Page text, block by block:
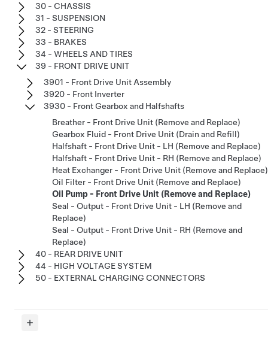
30 - CHASSIS
31 - SUSPENSION
32 - STEERING
33 - BRAKES
34 - WHEELS AND TIRES
39 - FRONT DRIVE UNIT
3901 - Front Drive Unit Assembly
3920 - Front Inverter
3930 - Front Gearbox and Halfshafts
Breather - Front Drive Unit (Remove and Replace)
Gearbox Fluid - Front Drive Unit (Drain and Refill)
Halfshaft - Front Drive Unit - LH (Remove and Replace)
Halfshaft - Front Drive Unit - RH (Remove and Replace)
Heat Exchanger - Front Drive Unit (Remove and Replace)
Oil Filter - Front Drive Unit (Remove and Replace)
Oil Pump - Front Drive Unit (Remove and Replace)
Seal - Output - Front Drive Unit - LH (Remove and
Replace)
Seal - Output - Front Drive Unit - RH (Remove and
Replace)
40 - REAR DRIVE UNIT
44 - HIGH VOLTAGE SYSTEM
50 - EXTERNAL CHARGING CONNECTORS